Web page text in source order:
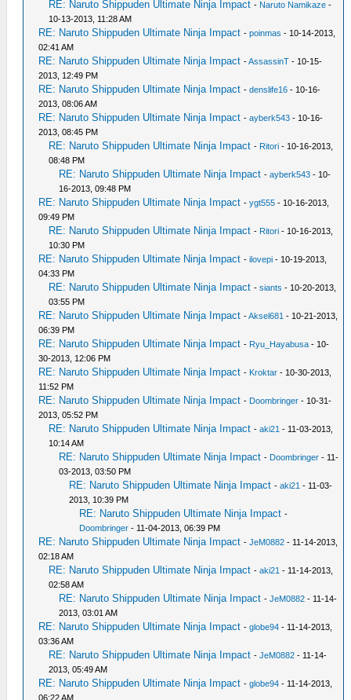
RE: Naruto Shippuden Ultimate Ninja Impact - Naruto Namikaze -
10-13-2013, 11:28 AM
RE: Naruto Shippuden Ultimate Ninja Impact -poinmas - 10-14-2013,
02:41 AM
RE: Naruto Shippuden Ultimate Ninja Impact -AssassinT - 10-15-
2013, 12:49 PM
RE: Naruto Shippuden Ultimate Ninja Impact -denslife16 - 10-16-
2013, 08:06 AM
RE: Naruto Shippuden Ultimate Ninja Impact -ayberk543 - 10-16-
2013, 08:45 PM
RE: Naruto Shippuden Ultimate Ninja Impact - Ritori - 10-16-2013,
08:48 PM
RE: Naruto Shippuden Ultimate Ninja Impact -ayberk543 - 10-
16-2013, 09:48 PM
RE: Naruto Shippuden Ultimate Ninja Impact -ygt555 - 10-16-2013,
09:49 PM
RE: Naruto Shippuden Ultimate Ninja Impact - Ritori - 10-16-2013,
10:30 PM
RE: Naruto Shippuden Ultimate Ninja Impact -ilovepi - 10-19-2013,
04:33 PM
RE: Naruto Shippuden Ultimate Ninja Impact -siants - 10-20-2013,
03:55 PM
RE: Naruto Shippuden Ultimate Ninja Impact -Aksel681 - 10-21-2013,
06:39 PM
RE: Naruto Shippuden Ultimate Ninja Impact - Ryu_Hayabusa - 10-
30-2013, 12:06 PM
RE: Naruto Shippuden Ultimate Ninja Impact - Kroktar - 10-30-2013,
11:52 PM
RE: Naruto Shippuden Ultimate Ninja Impact - Doombringer - 10-31-
2013, 05:52 PM
RE: Naruto Shippuden Ultimate Ninja Impact -aki21 - 11-03-2013,
10:14 AM
RE: Naruto Shippuden Ultimate Ninja Impact - Doombringer - 11-
03-2013, 03:50 PM
RE: Naruto Shippuden Ultimate Ninja Impact -aki21 - 11-03-
2013, 10:39 PM
RE: Naruto Shippuden Ultimate Ninja Impact -
Doombringer - 11-04-2013, 06:39 PM
RE: Naruto Shippuden Ultimate Ninja Impact -JeM0882 - 11-14-2013,
02:18 AM
RE: Naruto Shippuden Ultimate Ninja Impact -aki21 - 11-14-2013,
02:58 AM
RE: Naruto Shippuden Ultimate Ninja Impact -JeM0882 - 11-14-
2013, 03:01 AM
RE: Naruto Shippuden Ultimate Ninja Impact -globe94 - 11-14-2013,
03:36 AM
RE: Naruto Shippuden Ultimate Ninja Impact -JeM0882 - 11-14-
2013, 05:49 AM
RE: Naruto Shippuden Ultimate Ninja Impact -globe94 - 11-14-2013,
06:22 AM